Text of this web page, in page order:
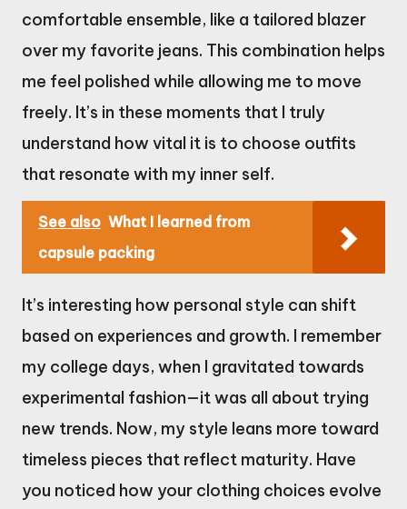
comfortable ensemble, like a tailored blazer
over my favorite jeans. This combination helps
me feel polished while allowing me to move
freely. It’s in these moments that I truly
understand how vital it is to choose outfits
that resonate with my inner self.
See also What I learned from
capsule packing
It’s interesting how personal style can shift
based on experiences and growth. I remember
my college days, when I gravitated towards
experimental fashion—it was all about trying
new trends. Now, my style leans more toward
timeless pieces that reflect maturity. Have
you noticed how your clothing choices evolve